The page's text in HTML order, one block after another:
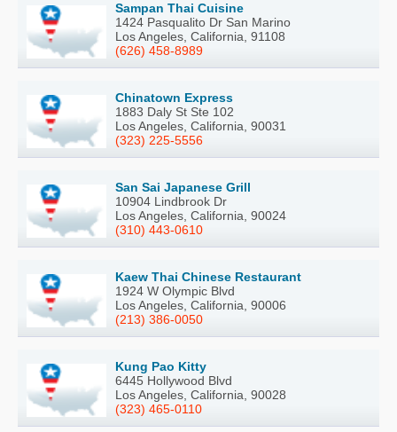
Sampan Thai Cuisine
1424 Pasqualito Dr San Marino
Los Angeles, California, 91108
(626) 458-8989
Chinatown Express
1883 Daly St Ste 102
Los Angeles, California, 90031
(323) 225-5556
San Sai Japanese Grill
10904 Lindbrook Dr
Los Angeles, California, 90024
(310) 443-0610
Kaew Thai Chinese Restaurant
1924 W Olympic Blvd
Los Angeles, California, 90006
(213) 386-0050
Kung Pao Kitty
6445 Hollywood Blvd
Los Angeles, California, 90028
(323) 465-0110